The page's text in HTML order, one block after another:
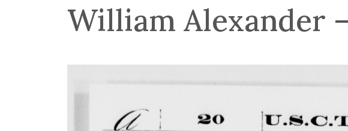
William Alexander